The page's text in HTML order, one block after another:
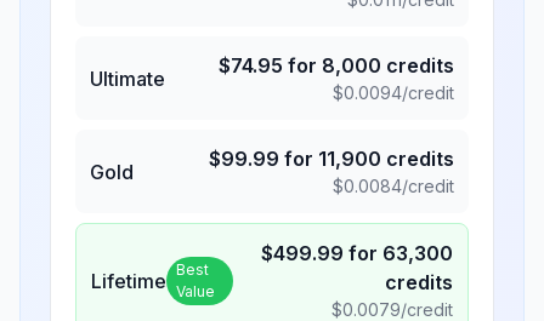
Ultimate
$74.95 for 8,000 credits
$0.0094/credit
Gold
$99.99 for 11,900 credits
$0.0084/credit
Lifetime Best
Value
$499.99 for 63,300
credits
$0.0079/credit